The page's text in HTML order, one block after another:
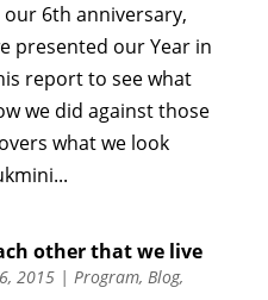
our 6th anniversary,
presented our Year in
report to see what
we did against those
what we look
other that we live
2015| Program, Blog,